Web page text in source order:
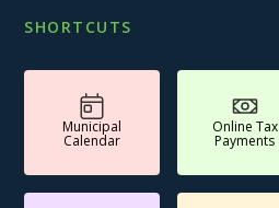
SHORTCUTS
Municipal
Calendar
Online Tax
Payments